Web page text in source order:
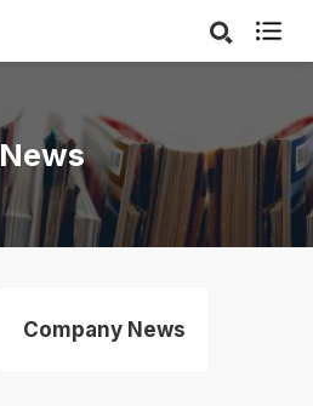

News
Company News